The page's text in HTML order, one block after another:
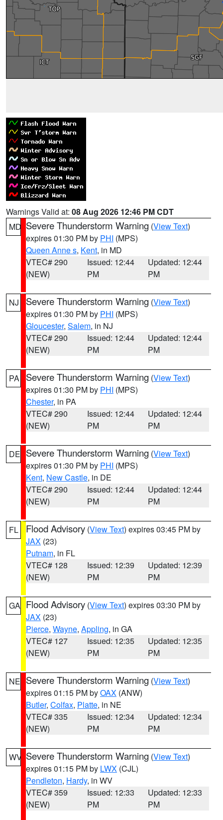
Warnings Valid at: 08 Aug 2026 12:46 PM CDT
MD Severe Thunderstorm Warning (View Text)
expires 01:30 PM by PHI (MPS)
Queen Anne s, Kent, in MD
VTEC# 290
(NEW)
Issued: 12:44
PM
Updated: 12:44
PM
NJ Severe Thunderstorm Warning (View Text)
expires 01:30 PM by PHI (MPS)
Gloucester, Salem, in NJ
VTEC# 290
(NEW)
Issued: 12:44
PM
Updated: 12:44
PM
PA Severe Thunderstorm Warning (View Text)
expires 01:30 PM by PHI (MPS)
Chester, in PA
VTEC# 290
(NEW)
Issued: 12:44
PM
Updated: 12:44
PM
DE Severe Thunderstorm Warning (View Text)
expires 01:30 PM by PHI (MPS)
Kent, New Castle, in DE
VTEC# 290
(NEW)
Issued: 12:44
PM
Updated: 12:44
PM
FL Flood Advisory (View Text) expires 03:45 PM by
JAX (23)
Putnam, in FL
VTEC# 128
(NEW)
Issued: 12:39
PM
Updated: 12:39
PM
GA Flood Advisory (View Text) expires 03:30 PM by
JAX (23)
Pierce, Wayne, Appling, in GA
VTEC# 127
(NEW)
Issued: 12:35
PM
Updated: 12:35
PM
NE Severe Thunderstorm Warning (View Text)
expires 01:15 PM byOAX (ANW)
Butler, Colfax, Platte, in NE
VTEC# 335
(NEW)
Issued: 12:34
PM
Updated: 12:34
PM
WV Severe Thunderstorm Warning (View Text)
expires 01:15 PM by LWX (CJL)
Pendleton, Hardy, in WV
VTEC# 359
(NEW)
Issued: 12:33
PM
Updated: 12:33
PM